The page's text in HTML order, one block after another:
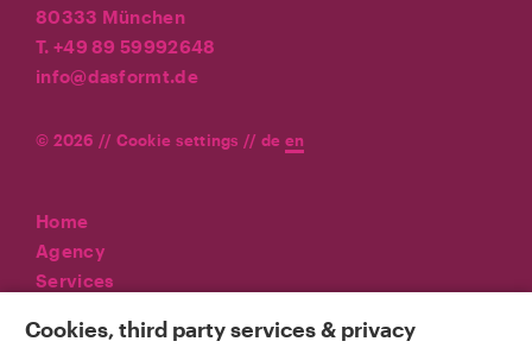
80333 München
T. +49 89 59992648
info@dasformt.de
© 2026 // Cookie settings // de en
Home
Agency
Services
News
Cookies, third party services & privacy